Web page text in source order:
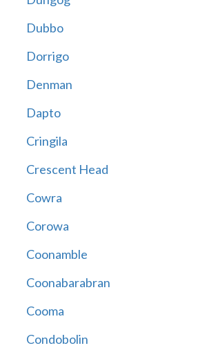
Dubbo
Dorrigo
Denman
Dapto
Cringila
Crescent Head
Cowra
Corowa
Coonamble
Coonabarabran
Cooma
Condobolin